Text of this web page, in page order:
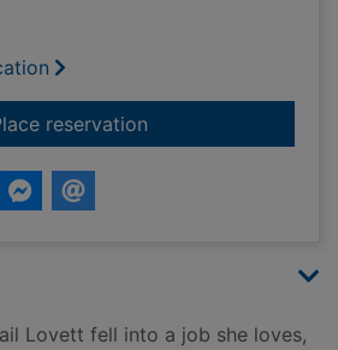
reservationfor The last to
Lovett fell into a job she loves,